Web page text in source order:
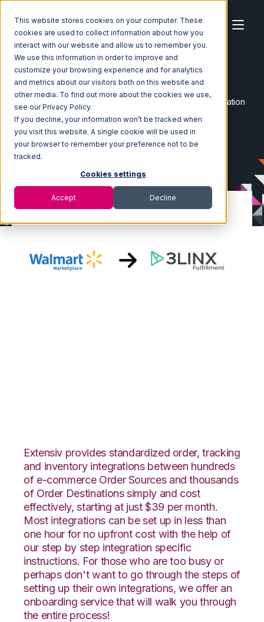
This website stores cookies on your computer. These
cookies are used to collect information about how you
interact with our website and allow us to remember you.
We use this information in order to improve and
customize your browsing experience and for analytics
and metrics about our visitors both on this website and
other media. To find out more about the cookies we use,
see our Privacy Policy.
If you decline, your information won’t be tracked when
you visit this website. A single cookie will be used in
your browser to remember your preference not to be
tracked.
Cookies settings
Accept Decline
Home Ecosystem
Integrations
Walmart Marketplace
Walmart Marketplace with 3LINX Unified Commerce Integration
Extensiv provides standardized order, tracking
and inventory integrations between hundreds
of e-commerce Order Sources and thousands
of Order Destinations simply and cost
effectively, starting at just $39 per month.
Most integrations can be set up in less than
one hour for no upfront cost with the help of
our step by step integration specific
instructions. For those who are too busy or
perhaps don't want to go through the steps of
setting up their own integrations, we offer an
onboarding service that will walk you through
the entire process!